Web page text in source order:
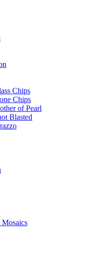
Chips
Chips
of Pearl
Blasted